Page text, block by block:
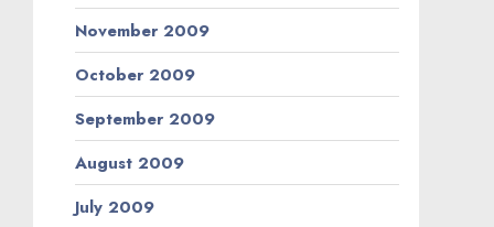
November 2009
October 2009
September 2009
August 2009
July 2009